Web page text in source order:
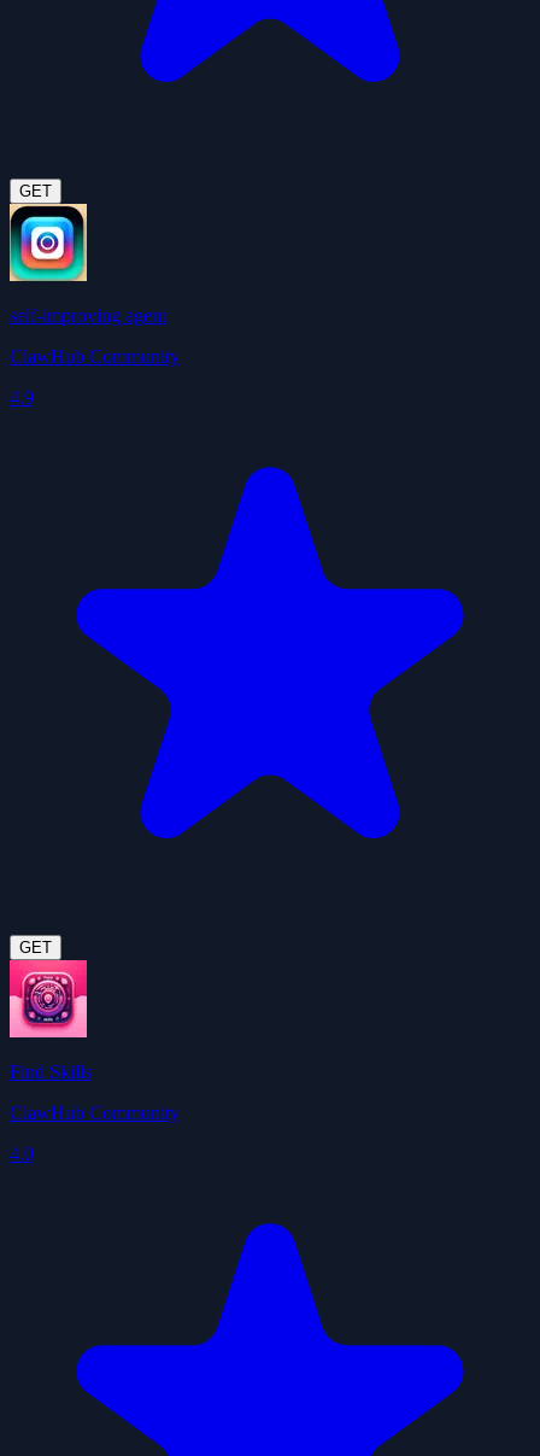
GET
self-improving agent
ClawHub Community
4.9
GET
Find Skills
ClawHub Community
4.0